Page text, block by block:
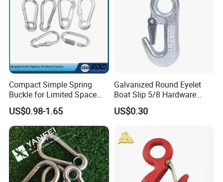
Production & Test:
Compact Simple Spring
Buckle for Limited Space
Installation
US$0.98-1.65
Galvanized Round Eyelet
Boat Slip 5/8 Hardware
Auto Parts Winch Hook
US$0.30